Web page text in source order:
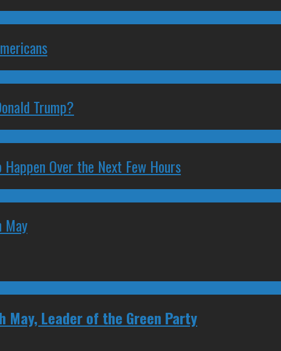
Trump?
Over the Next Few Hours
May
May, Leader of the Green Party